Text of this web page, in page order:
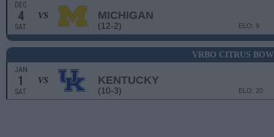
DEC
4
SAT
VS MICHIGAN
(12-2) ELO: 9
VRBO CITRUS
JAN
1
SAT
VS KENTUCKY
(10-3) ELO: 20